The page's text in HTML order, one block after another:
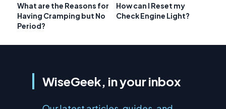
What are the Reasons for
Having Cramping but No
Period?
How can I Reset my
Check Engine Light?
WiseGeek, in your inbox